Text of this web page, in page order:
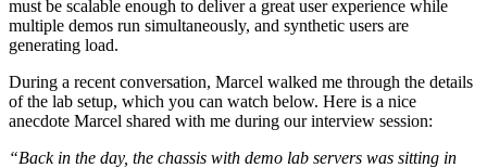
must be scalable enough to deliver a great user experience while
multiple demos run simultaneously, and synthetic users are
generating load.
During a recent conversation, Marcel walked me through the details
of the lab setup, which you can watch below. Here is a nice
anecdote Marcel shared with me during our interview session:
“Back in the day, the chassis with demo lab servers was sitting in